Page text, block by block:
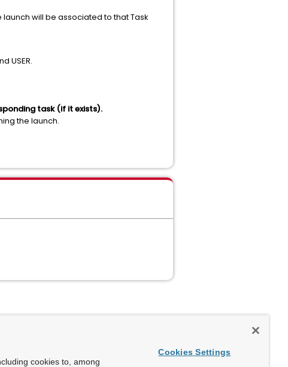
will be associated to that Task
USER.
task (if it exists).
the launch.
cookies to, among
Cookies Settings